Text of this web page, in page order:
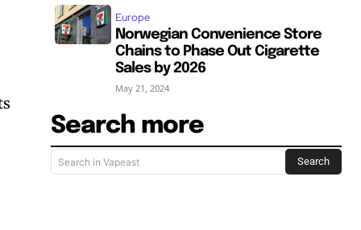
Europe
Norwegian Convenience Store
Chains to Phase Out Cigarette
Sales by 2026
May 21, 2024
Search more
Search in Vapeast Search